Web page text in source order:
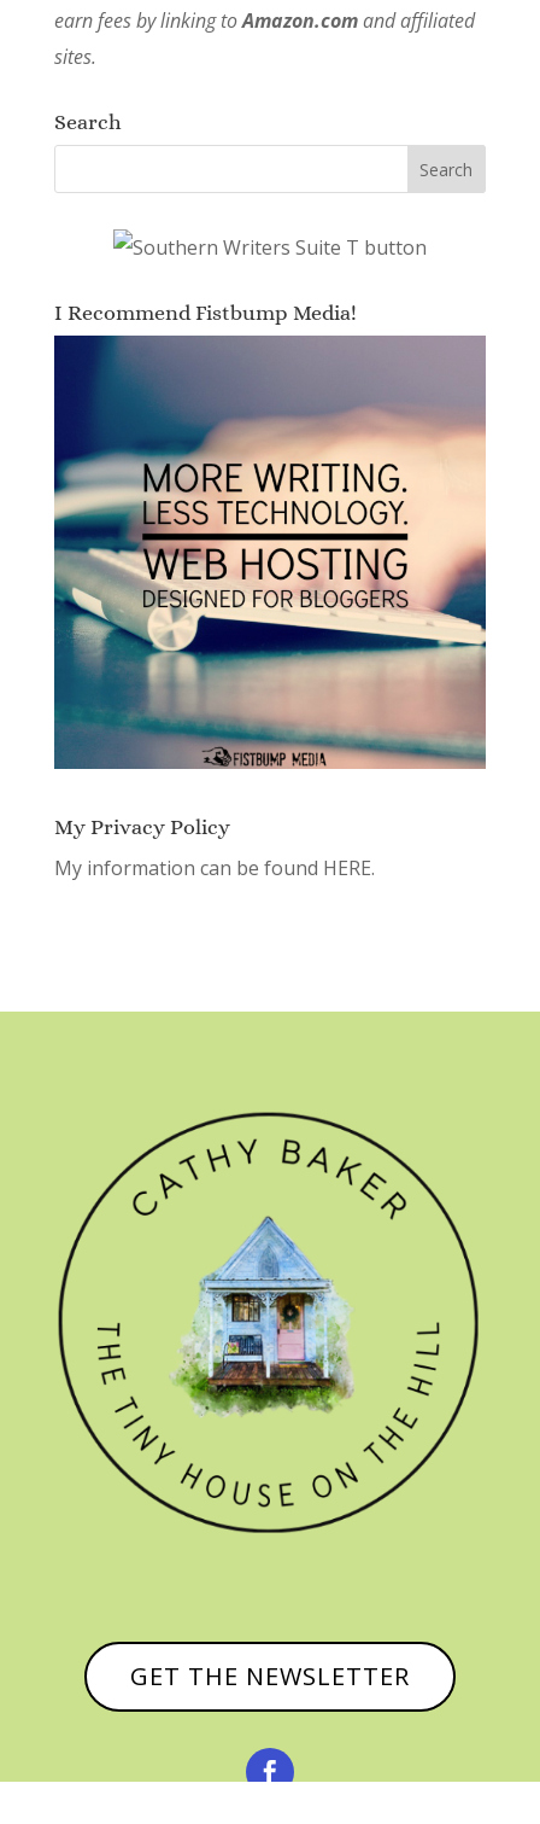
earn fees by linking toAmazon.comand affiliated
sites.
Search
I Recommend Fistbump Media!
My Privacy Policy
My information can be found HERE.
GET THE NEWSLETTER
